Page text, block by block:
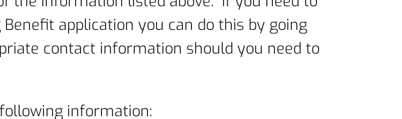
application you can do this by going
contact information should you need to
information: